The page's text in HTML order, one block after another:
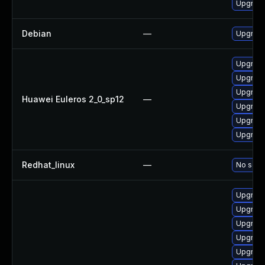
Debian —
Huawei Euleros 2_0_sp12 —
Redhat_linux — No